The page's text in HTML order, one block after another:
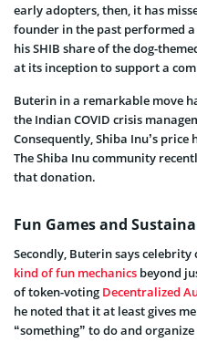
early adopters, then, it has
founder in the past performed
his SHIB share of the dog-
at its inception to support a
Buterin in a remarkable move
the Indian COVID crisis
Consequently, Shiba Inu’s
The Shiba Inu community
that donation.
Fun Games and
Secondly, Buterin says
kind of fun mechanics beyond
of token-voting Decentralized
he noted that it at least gives
“something” to do and